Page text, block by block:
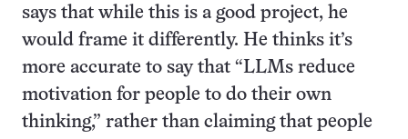
says that while this is a good project, he
would frame it differently. He thinks it’s
more accurate to say that “LLMs reduce
motivation for people to do their own
thinking,” rather than claiming that people